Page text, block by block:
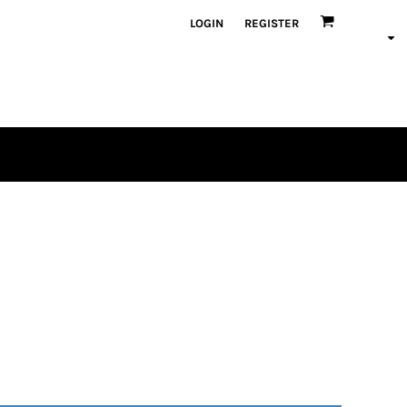
LOGIN REGISTER